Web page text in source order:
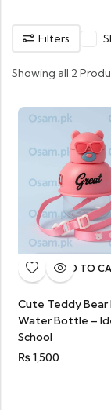
Filters
Showing all 2
ADD TO
Cute Teddy Bear
Water Bottle –
School
₨1,500